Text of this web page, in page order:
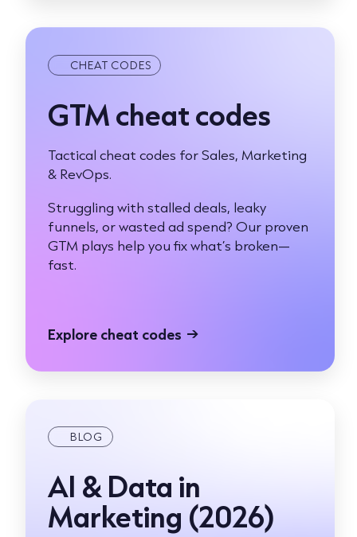
CHEAT CODES
GTM cheat codes
Tactical cheat codes for Sales, Marketing
& RevOps.
Struggling with stalled deals, leaky
funnels, or wasted ad spend? Our proven
GTM plays help you fix what’s broken—
fast.
Explore cheat codes →
BLOG
AI & Data in
Marketing (2026)